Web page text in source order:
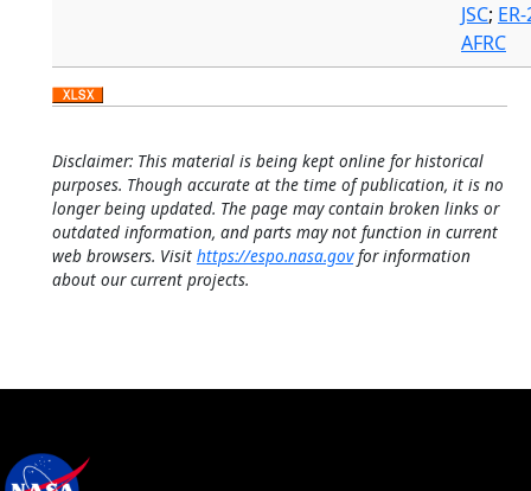
JSC;
AFRC
Disclaimer: This material is being kept online for historical
purposes. Though accurate at the time of publication, it is no
longer being updated. The page may contain broken links or
outdated information, and parts may not function in current
web browsers. Visit https://espo.nasa.govfor information
about our current projects.